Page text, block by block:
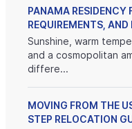
PANAMA RESIDENCY
REQUIREMENTS,
Sunshine, warm
and a cosmopolitan
differe...
MOVING FROM THE
STEP RELOCATION